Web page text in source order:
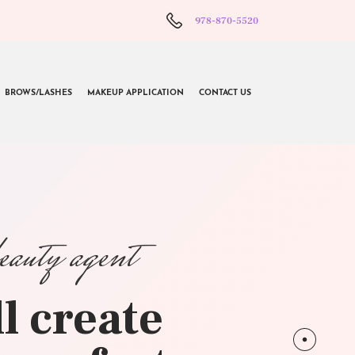
978-870-5520
BROWS/LASHES MAKEUP APPLICATION CONTACT US
create
agent